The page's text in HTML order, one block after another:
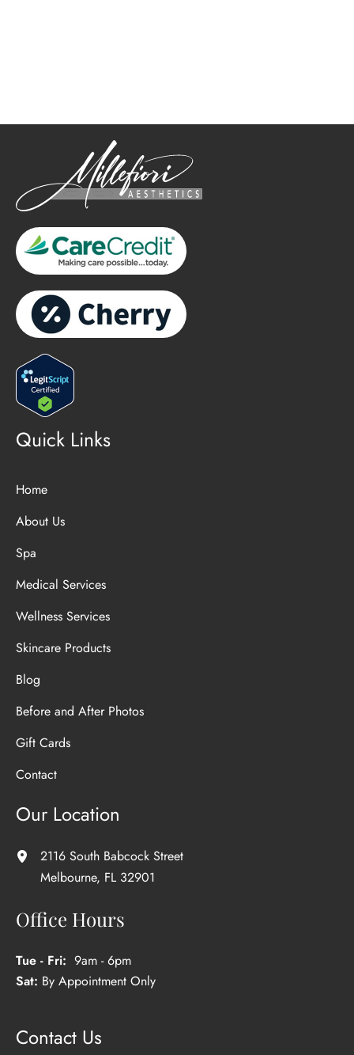
Quick Links
Home
About Us
Spa
Medical Services
Wellness Services
Skincare Products
Blog
Before and After Photos
Gift Cards
Contact
Our Location
2116 South Babcock Street
Melbourne, FL 32901
Office Hours
Tue - Fri: 9am - 6pm
Sat: By Appointment Only
Contact Us